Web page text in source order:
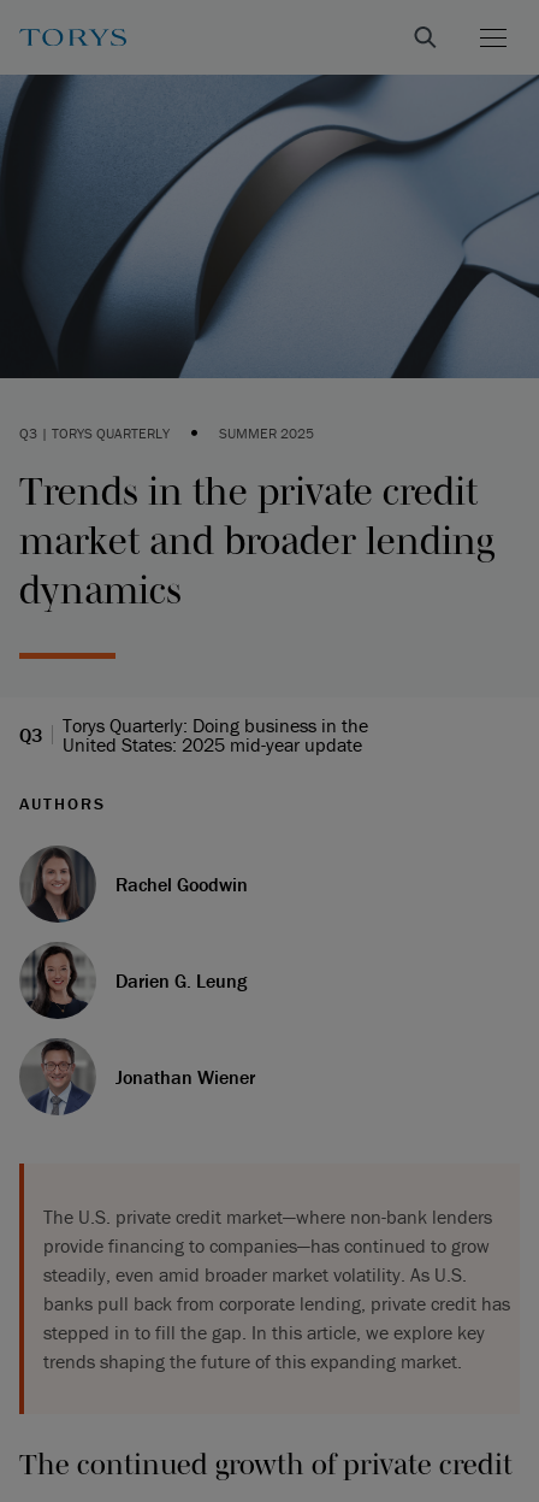
Q3 | TORYS QUARTERLY • SUMMER 2025
Trends in the private credit
market and broader lending
dynamics
Q3
Torys Quarterly: Doing business in the
United States: 2025 mid-year update
AUTHORS
Rachel Goodwin
Darien G. Leung
Jonathan Wiener
The U.S. private credit market—where non-bank lenders
provide financing to companies—has continued to grow
steadily, even amid broader market volatility. As U.S.
banks pull back from corporate lending, private credit has
stepped in to fill the gap. In this article, we explore key
trends shaping the future of this expanding market.
The continued growth of private credit